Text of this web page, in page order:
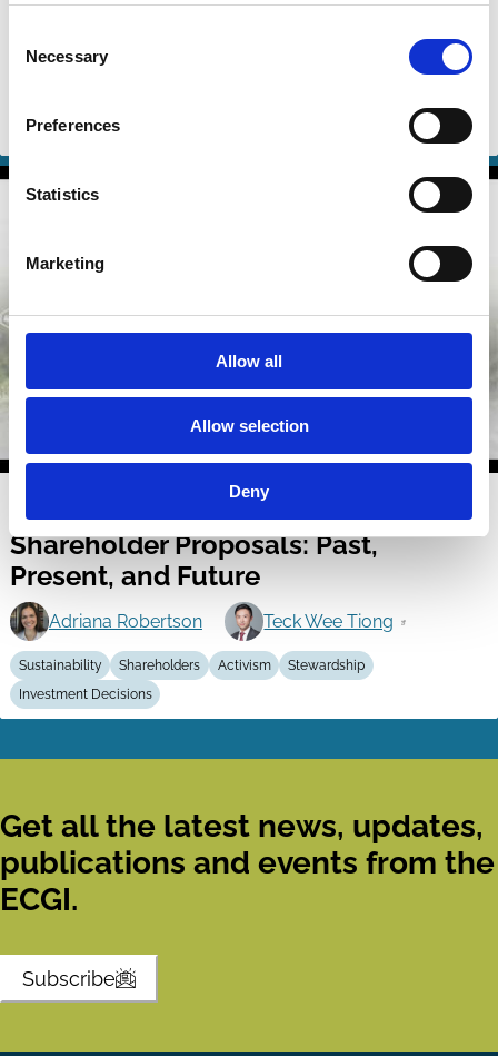
Selection
Necessary
Preferences
Statistics
Marketing
Allow all
Allow selection
Deny
Shareholder Rights
Shareholder Proposals: Past,
Present, and Future
Adriana Robertson Teck Wee Tiong
Sustainability Shareholders Activism
Stewardship
Investment Decisions
Get all the latest news, updates,
publications and events from the
ECGI.
Subscribe